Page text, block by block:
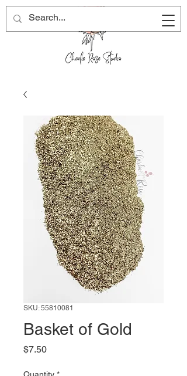
SKU: 55810081
Basket of Gold
$7.50Price